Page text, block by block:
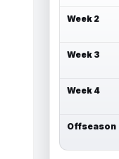
Week 2
Week 3
Week 4
Offseason